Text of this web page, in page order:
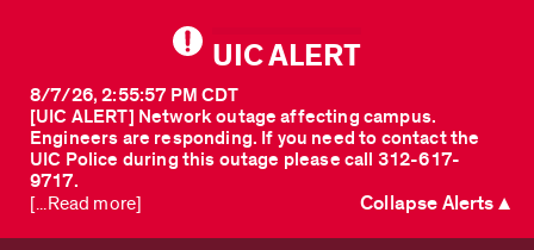
UIC ALERT
[UIC ALERT] Network outage affecting campus.
Engineers are responding. If you need to contact the
UIC Police during this outage please call 312-617-
9717.
8/7/26, 2:55:57 PM CDT
[...Read more] Collapse Alerts ▲